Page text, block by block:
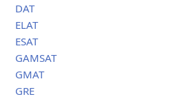
DAT
ELAT
ESAT
GAMSAT
GMAT
GRE